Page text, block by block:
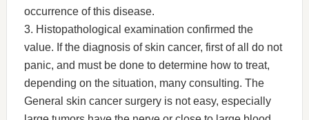
occurrence of this disease.
3. Histopathological examination confirmed the
value. If the diagnosis of skin cancer, first of all do not
panic, and must be done to determine how to treat,
depending on the situation, many consulting. The
General skin cancer surgery is not easy, especially